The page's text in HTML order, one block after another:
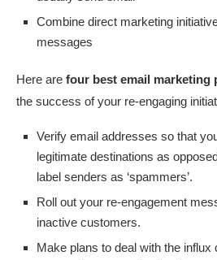
Combine direct marketing
messages
Here are four best email marketing
the success of your re-engaging
Verify email addresses so that
legitimate destinations as
label senders as ‘spammers’.
Roll out your re-engagement
inactive customers.
Make plans to deal with the influx